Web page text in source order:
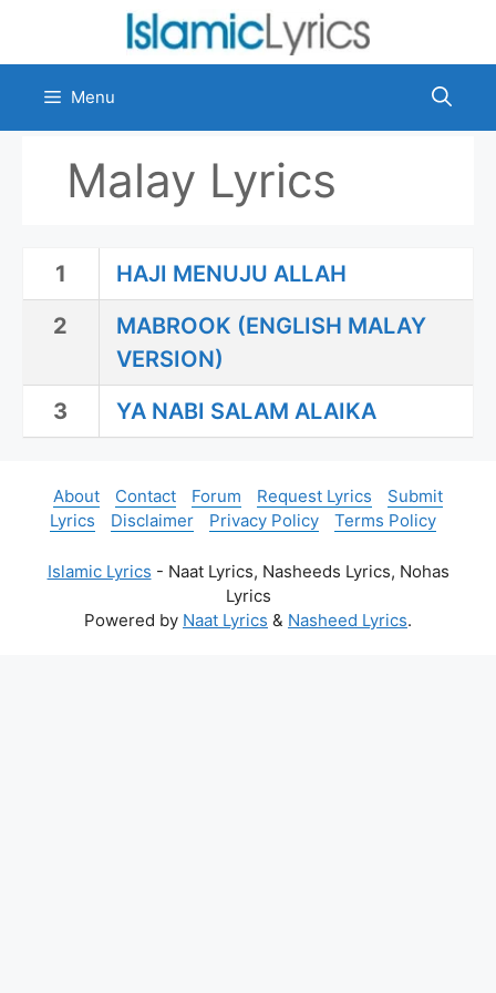
content
Menu
Malay Lyrics
1
HAJI MENUJU ALLAH
2
MABROOK (ENGLISH MALAY
VERSION)
3
YA NABI SALAM ALAIKA
About Contact Forum Request Lyrics
Submit
Lyrics
Disclaimer Privacy Policy Terms Policy
Islamic Lyrics - Naat Lyrics, Nasheeds Lyrics, Nohas
Lyrics
Powered by Naat Lyrics & Nasheed Lyrics.